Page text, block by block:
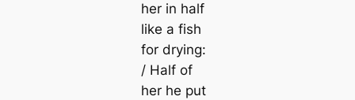
her in half
like a fish
for drying:
/ Half of
her he put